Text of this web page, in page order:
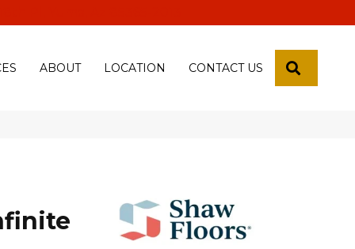
ABOUT LOCATION CONTACT US